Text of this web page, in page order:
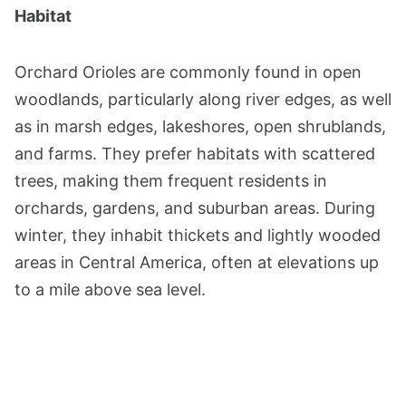
Habitat
Orchard Orioles are commonly found in open
woodlands, particularly along river edges, as well
as in marsh edges, lakeshores, open shrublands,
and farms. They prefer habitats with scattered
trees, making them frequent residents in
orchards, gardens, and suburban areas. During
winter, they inhabit thickets and lightly wooded
areas in Central America, often at elevations up
to a mile above sea level.